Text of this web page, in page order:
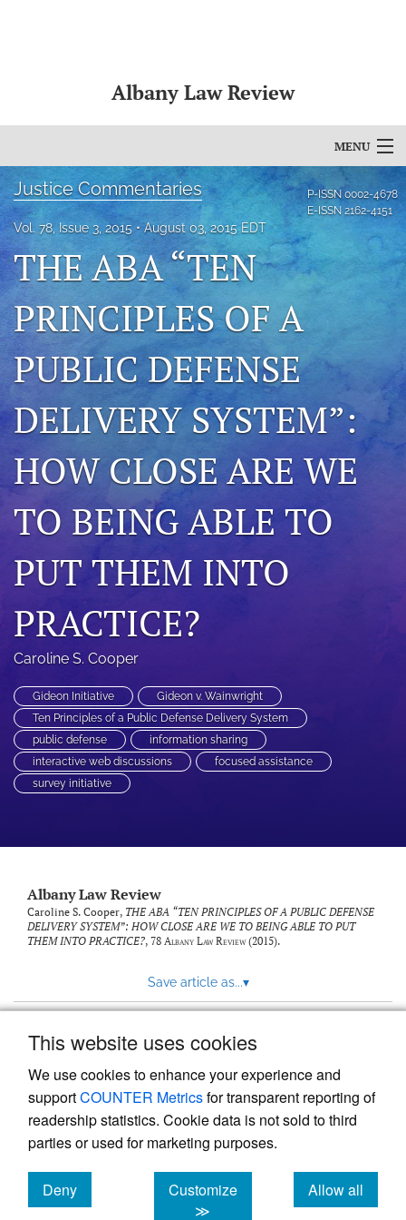
This website uses cookies
We use cookies to enhance your experience and
supportCOUNTER Metricsfor transparent reporting of
readership statistics. Cookie data is not sold to third
parties or used for marketing purposes.
Deny
cookies
Customize
≫
Allow all
cookies
Albany Law Review
MENU
Articles
For Authors
Editorial Board
About
Issues
Bylaws
search
RSS
feed
modal
a
link
to
feed)
P-ISSN 0002-4678
E-ISSN 2162-4151
Justice Commentaries
Vol. 78, Issue 3, 2015 August 03, 2015 EDT
THE ABA “TEN
PRINCIPLES OF A
PUBLIC DEFENSE
DELIVERY SYSTEM”:
HOW CLOSE ARE WE
TO BEING ABLE TO
PUT THEM INTO
PRACTICE?
Caroline S. Cooper
Gideon Initiative
Gideon v. Wainwright
Ten Principles of a Public Defense Delivery System
public defense
information sharing
interactive web discussions
focused assistance
survey initiative
Albany Law Review
Caroline S. Cooper, THE ABA “TEN PRINCIPLES OF A PUBLIC DEFENSE
DELIVERY SYSTEM”: HOW CLOSE ARE WE TO BEING ABLE TO PUT
THEM INTO PRACTICE?, 78 Albany Law Review(2015).
Save article as...▾
Powered by
, the modern academic journal
management system